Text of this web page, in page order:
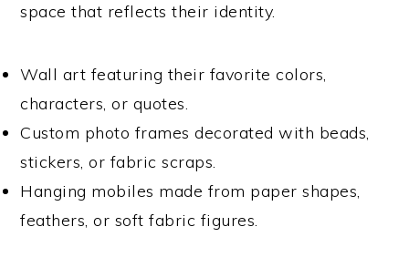
space that reflects their identity.
Wall art featuring their favorite colors,
characters, or quotes.
Custom photo frames decorated with beads,
stickers, or fabric scraps.
Hanging mobiles made from paper shapes,
feathers, or soft fabric figures.